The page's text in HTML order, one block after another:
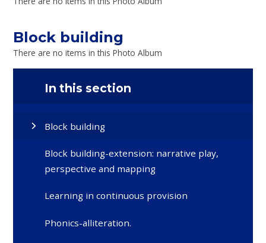
Block building
There are no items in this Photo Album
In this section
Block building
Block building-extension: narrative play,
perspective and mapping
Learning in continuous provision
Phonics-alliteration.